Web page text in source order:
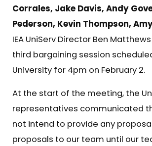
Corrales, Jake Davis, Andy
Pederson, Kevin Thompson,
IEA UniServ Director Ben
third bargaining session
University for 4pm on February 2.
At the start of the meeting, the
representatives communicated
not intend to provide any
proposals to our team until our